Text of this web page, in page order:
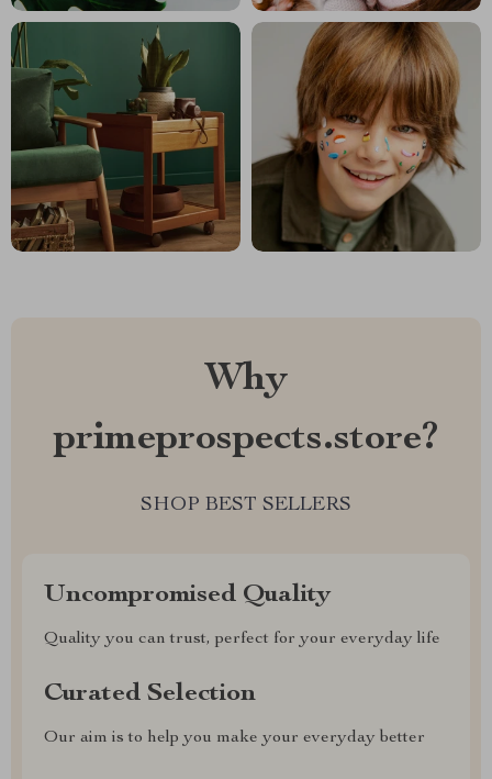
Why
primeprospects.store?
SHOP BEST SELLERS
Uncompromised Quality
Quality you can trust, perfect for your everyday life
Curated Selection
Our aim is to help you make your everyday better